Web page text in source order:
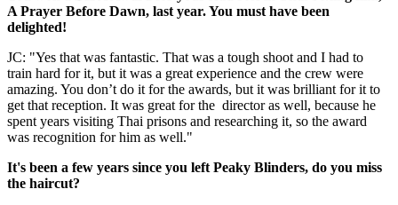
A Prayer Before Dawn, last year. You must have been
delighted!
JC: "Yes that was fantastic. That was a tough shoot and I had to
train hard for it, but it was a great experience and the crew were
amazing. You don’t do it for the awards, but it was brilliant for it to
get that reception. It was great for the director as well, because he
spent years visiting Thai prisons and researching it, so the award
was recognition for him as well."
It's been a few years since you left Peaky Blinders, do you miss
the haircut?